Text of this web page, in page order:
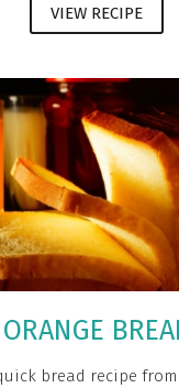
VIEW RECIPE
ORANGE
bread recipe